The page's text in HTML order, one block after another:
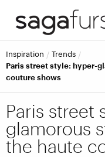
inspiration
trends
Paris street style: hyper-
couture shows
Paris street
glamorous
the haute